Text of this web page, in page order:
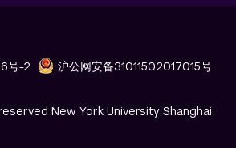
号-2 沪公网安备31011502017015号
New York University Shanghai